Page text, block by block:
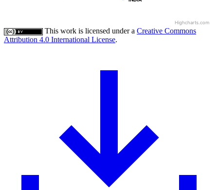
Highcharts.com
This work is licensed under a Creative Commons
Attribution 4.0 International License.